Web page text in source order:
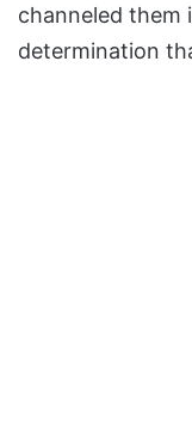
channeled them
determination